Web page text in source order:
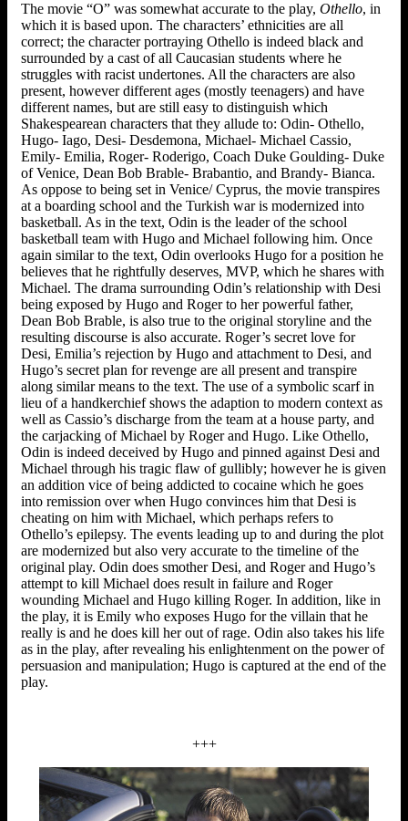
The movie “O” was somewhat accurate to the play, Othello, in
which it is based upon. The characters’ ethnicities are all
correct; the character portraying Othello is indeed black and
surrounded by a cast of all Caucasian students where he
struggles with racist undertones. All the characters are also
present, however different ages (mostly teenagers) and have
different names, but are still easy to distinguish which
Shakespearean characters that they allude to: Odin- Othello,
Hugo- Iago, Desi- Desdemona, Michael- Michael Cassio,
Emily- Emilia, Roger- Roderigo, Coach Duke Goulding- Duke
of Venice, Dean Bob Brable- Brabantio, and Brandy- Bianca.
As oppose to being set in Venice/ Cyprus, the movie transpires
at a boarding school and the Turkish war is modernized into
basketball. As in the text, Odin is the leader of the school
basketball team with Hugo and Michael following him. Once
again similar to the text, Odin overlooks Hugo for a position he
believes that he rightfully deserves, MVP, which he shares with
Michael. The drama surrounding Odin’s relationship with Desi
being exposed by Hugo and Roger to her powerful father,
Dean Bob Brable, is also true to the original storyline and the
resulting discourse is also accurate. Roger’s secret love for
Desi, Emilia’s rejection by Hugo and attachment to Desi, and
Hugo’s secret plan for revenge are all present and transpire
along similar means to the text. The use of a symbolic scarf in
lieu of a handkerchief shows the adaption to modern context as
well as Cassio’s discharge from the team at a house party, and
the carjacking of Michael by Roger and Hugo. Like Othello,
Odin is indeed deceived by Hugo and pinned against Desi and
Michael through his tragic flaw of gullibly; however he is given
an addition vice of being addicted to cocaine which he goes
into remission over when Hugo convinces him that Desi is
cheating on him with Michael, which perhaps refers to
Othello’s epilepsy. The events leading up to and during the plot
are modernized but also very accurate to the timeline of the
original play. Odin does smother Desi, and Roger and Hugo’s
attempt to kill Michael does result in failure and Roger
wounding Michael and Hugo killing Roger. In addition, like in
the play, it is Emily who exposes Hugo for the villain that he
really is and he does kill her out of rage. Odin also takes his life
as in the play, after revealing his enlightenment on the power of
persuasion and manipulation; Hugo is captured at the end of the
play.
+++